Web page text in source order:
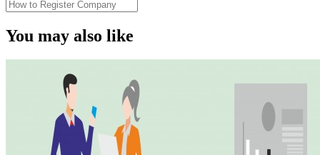
You may also like